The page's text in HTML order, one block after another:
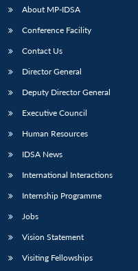
LIBRARY
Open
IDSA
menu
About MP-IDSA
Conference Facility
Contact Us
Director General
Deputy Director General
Executive Council
Human Resources
IDSA News
International Interactions
Internship Programme
Jobs
Vision Statement
Visiting Fellowships